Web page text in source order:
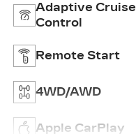
Adaptive Cruise
Control
Remote Start
4WD/AWD
Apple CarPlay